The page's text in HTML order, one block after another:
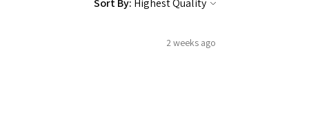
Sort By:
2 weeks ago